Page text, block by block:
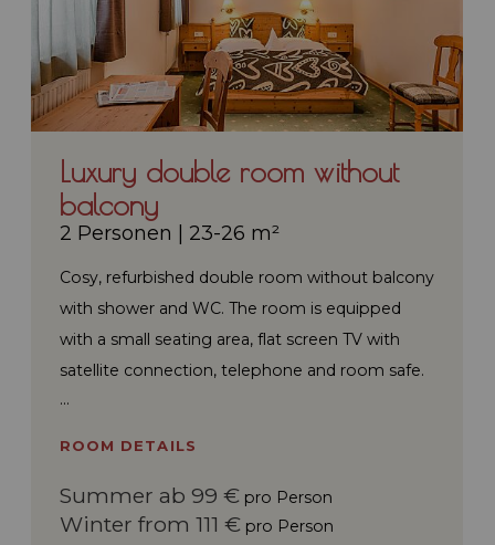
Luxury double room without
balcony
2 Personen 23-26 m²
Cosy, refurbished double room without balcony
with shower and WC. The room is equipped
with a small seating area, flat screen TV with
satellite connection, telephone and room safe.
ROOM DETAILS
Summer ab 99 € pro Person
Winter from 111 € pro Person